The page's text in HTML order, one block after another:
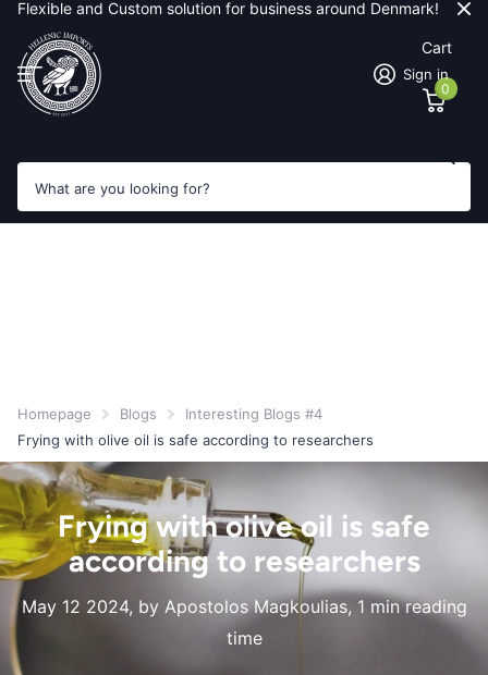
Flexible and Custom solution for business around Denmark!
Sign in
Cart
0
Homepage Blogs
Interesting Blogs #4
Frying with olive oil is safe according to researchers
Frying with olive oil is safe
according to researchers
May 12 2024, by Apostolos Magkoulias, 1 min reading
time